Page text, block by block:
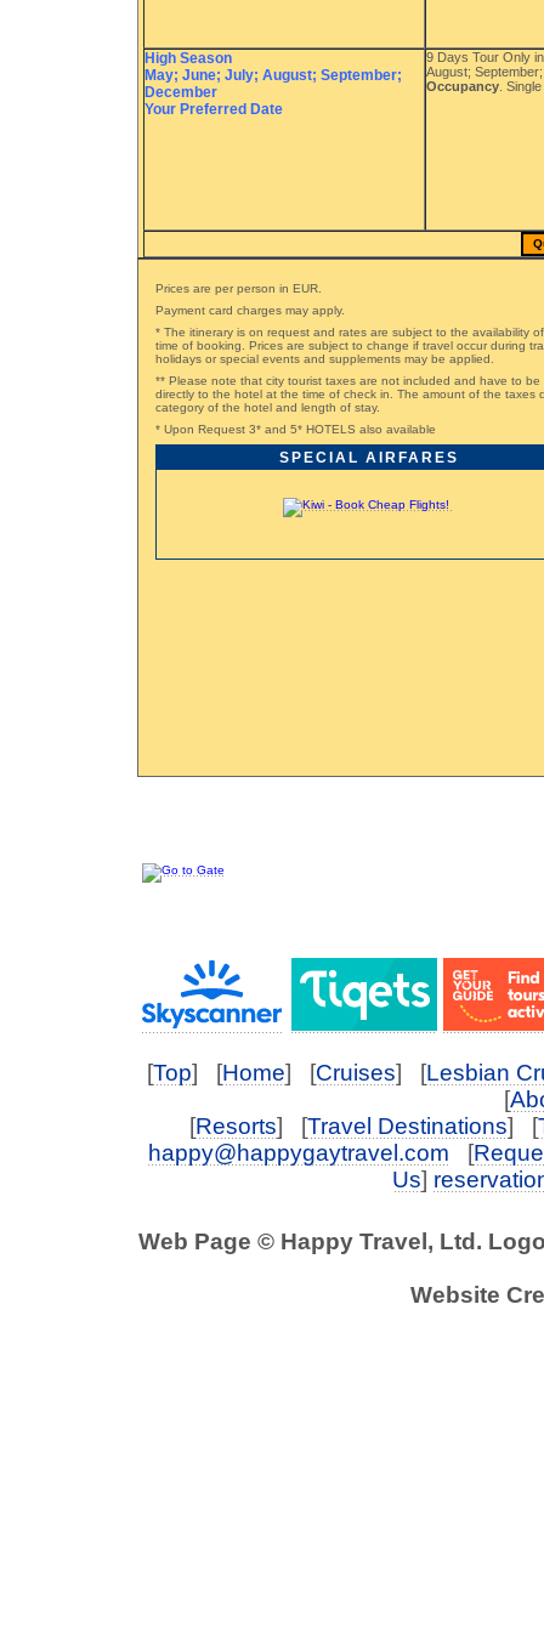
High Season
May; June; July; August; September;
December
Your Preferred Date
9 Days Tour Only
August;
Occupancy .
Prices are per person in EUR.
Payment card charges may apply.
* The itinerary is on request and rates are subject to the availability
time of booking. Prices are subject to change if travel occur during
holidays or special events and supplements may be applied.
** Please note that city tourist taxes are not included and have to
directly to the hotel at the time of check in. The amount of the taxes
category of the hotel and length of stay.
* Upon Request 3* and 5* HOTELS also available
SPECIAL AIRFARES
[Top] [Home] [Cruises] [Lesbian
[
[Resorts] [Travel Destinations] [
happy@happygaytravel.com [
Us]
Web Page © Happy Travel, Ltd.
Website